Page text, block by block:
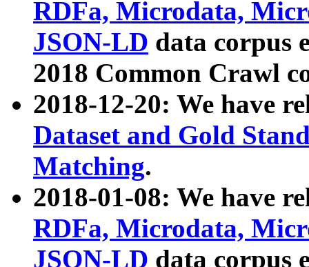
RDFa, Microdata,
JSON-LD data corpus
2018 Common Crawl
2018-12-20: We have
Dataset and Gold
Matching.
2018-01-08: We have
RDFa, Microdata,
JSON-LD data corpus